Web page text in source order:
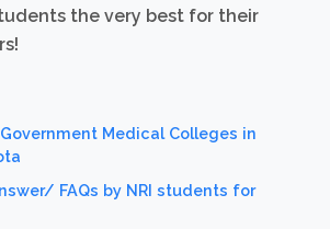
the very best for their
Medical Colleges in
FAQs by NRI students for